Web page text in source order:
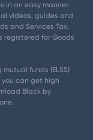
in an easy manner.
videos, guides and
and Services Tax.
registered for Goods
funds (ELSS)
can get high
Black by